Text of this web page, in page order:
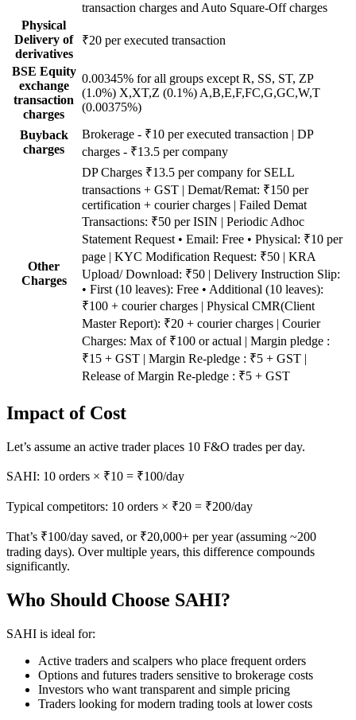
transaction charges and Auto Square-Off charges
Physical
Delivery of
derivatives
₹20 per executed transaction
BSE Equity
exchange
transaction
charges
0.00345% for all groups except R, SS, ST, ZP
(1.0%) X,XT,Z (0.1%) A,B,E,F,FC,G,GC,W,T
(0.00375%)
Buyback
charges
Brokerage - ₹10 per executed transaction | DP
charges - ₹13.5 per company
Other
Charges
DP Charges ₹13.5 per company for SELL
transactions + GST | Demat/Remat: ₹150 per
certification + courier charges | Failed Demat
Transactions: ₹50 per ISIN | Periodic Adhoc
Statement Request • Email: Free • Physical: ₹10 per
page | KYC Modification Request: ₹50 | KRA
Upload/ Download: ₹50 | Delivery Instruction Slip:
• First (10 leaves): Free • Additional (10 leaves):
₹100 + courier charges | Physical CMR(Client
Master Report): ₹20 + courier charges | Courier
Charges: Max of ₹100 or actual | Margin pledge :
₹15 + GST | Margin Re-pledge : ₹5 + GST |
Release of Margin Re-pledge : ₹5 + GST
Impact of Cost
Let’s assume an active trader places 10 F&O trades per day.
SAHI: 10 orders × ₹10 = ₹100/day
Typical competitors: 10 orders × ₹20 = ₹200/day
That’s ₹100/day saved, or ₹20,000+ per year (assuming ~200
trading days). Over multiple years, this difference compounds
significantly.
Who Should Choose SAHI?
SAHI is ideal for:
Active traders and scalpers who place frequent orders
Options and futures traders sensitive to brokerage costs
Investors who want transparent and simple pricing
Traders looking for modern trading tools at lower costs